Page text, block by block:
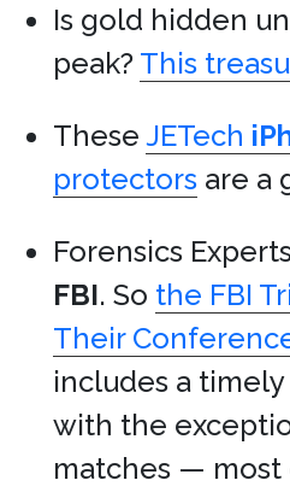
Is gold hidden
peak? This
These JETech
protectors are a
Forensics
FBI. So the FBI
Their
includes a
with the
matches —